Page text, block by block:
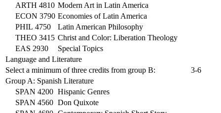
ARTH 4810 Modern Art in Latin America
ECON 3790 Economies of Latin America
PHIL 4750
Latin American Philosophy
THEO 3415 Christ and Color: Liberation Theology
EAS 2930
Special Topics
Language and Literature
Select a minimum of three credits from group B:
3-6
Group A: Spanish Literature
SPAN 4200 Hispanic Genres
SPAN 4560 Don Quixote